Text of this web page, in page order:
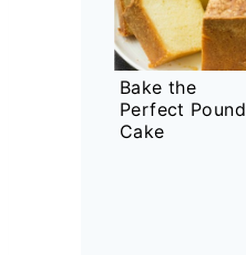
Bake the
Perfect Pound
Cake